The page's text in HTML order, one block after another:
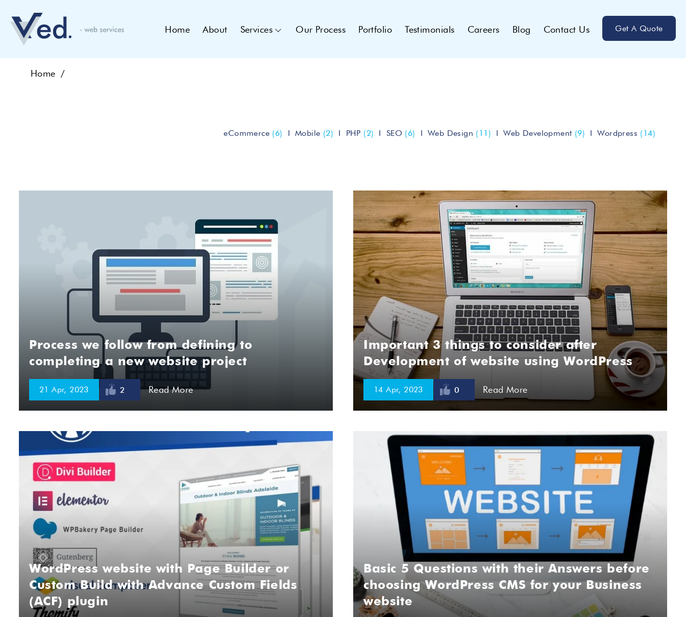
Home About Services Our Process Portfolio Testimonials Careers Blog Contact Us Get A Quote
Home
eCommerce (6) Mobile (2) PHP (2) SEO (6) Web Design (11) Web Development (9) Wordpress (14)
Process we follow from defining to
completing a new website project
21 Apr, 2023 2 Read More
Important 3 things to consider after
Development of website using WordPress
14 Apr, 2023 0 Read More
WordPress website with Page Builder or
Custom Build with Advance Custom Fields
(ACF) plugin
Basic 5 Questions with their Answers before
choosing WordPress CMS for your Business
website